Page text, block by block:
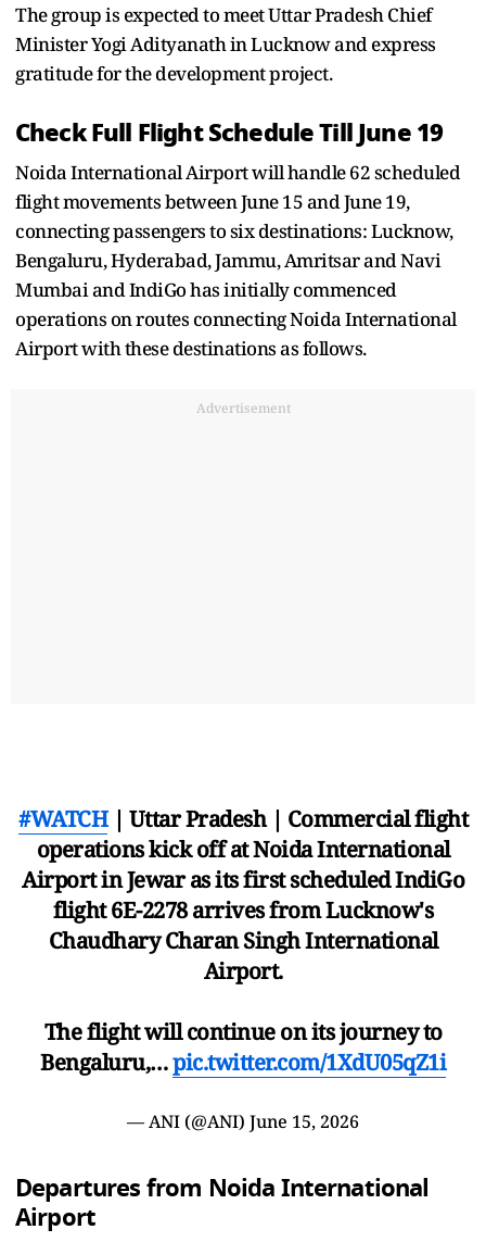
The group is expected to meet Uttar Pradesh Chief
Minister Yogi Adityanath in Lucknow and express
gratitude for the development project.
Check Full Flight Schedule Till June 19
Noida International Airport will handle 62 scheduled
flight movements between June 15 and June 19,
connecting passengers to six destinations: Lucknow,
Bengaluru, Hyderabad, Jammu, Amritsar and Navi
Mumbai and IndiGo has initially commenced
operations on routes connecting Noida International
Airport with these destinations as follows.
Advertisement
#WATCH| Uttar Pradesh | Commercial flight
operations kick off at Noida International
Airport in Jewar as its first scheduled IndiGo
flight 6E-2278 arrives from Lucknow's
Chaudhary Charan Singh International
Airport.
The flight will continue on its journey to
Bengaluru,…pic.twitter.com/1XdU05qZ1i
— ANI (@ANI) June 15, 2026
Departures from Noida International
Airport